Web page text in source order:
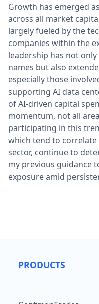
Growth has emerged
across all market
largely fueled by the
companies within the
leadership has not
names but also
especially those
supporting AI data
of AI-driven capital
momentum, not all
participating in this
which tend to
sector, continue to
my previous guidance
exposure amid
PRODUCTS